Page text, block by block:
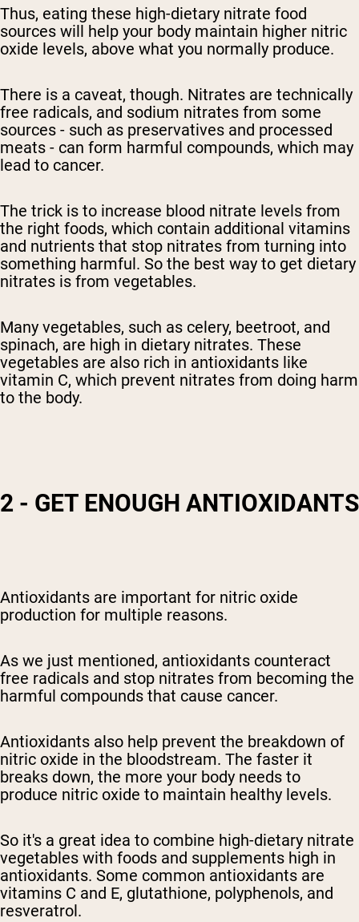
Thus, eating these high-dietary nitrate food
sources will help your body maintain higher nitric
oxide levels, above what you normally produce.
There is a caveat, though. Nitrates are technically
free radicals, and sodium nitrates from some
sources - such as preservatives and processed
meats - can form harmful compounds, which may
lead to cancer.
The trick is to increase blood nitrate levels from
the right foods, which contain additional vitamins
and nutrients that stop nitrates from turning into
something harmful. So the best way to get dietary
nitrates is from vegetables.
Many vegetables, such as celery, beetroot, and
spinach, are high in dietary nitrates. These
vegetables are also rich in antioxidants like
vitamin C, which prevent nitrates from doing harm
to the body.
2 - GET ENOUGH ANTIOXIDANTS
Antioxidants are important for nitric oxide
production for multiple reasons.
As we just mentioned, antioxidants counteract
free radicals and stop nitrates from becoming the
harmful compounds that cause cancer.
Antioxidants also help prevent the breakdown of
nitric oxide in the bloodstream. The faster it
breaks down, the more your body needs to
produce nitric oxide to maintain healthy levels.
So it's a great idea to combine high-dietary nitrate
vegetables with foods and supplements high in
antioxidants. Some common antioxidants are
vitamins C and E, glutathione, polyphenols, and
resveratrol.